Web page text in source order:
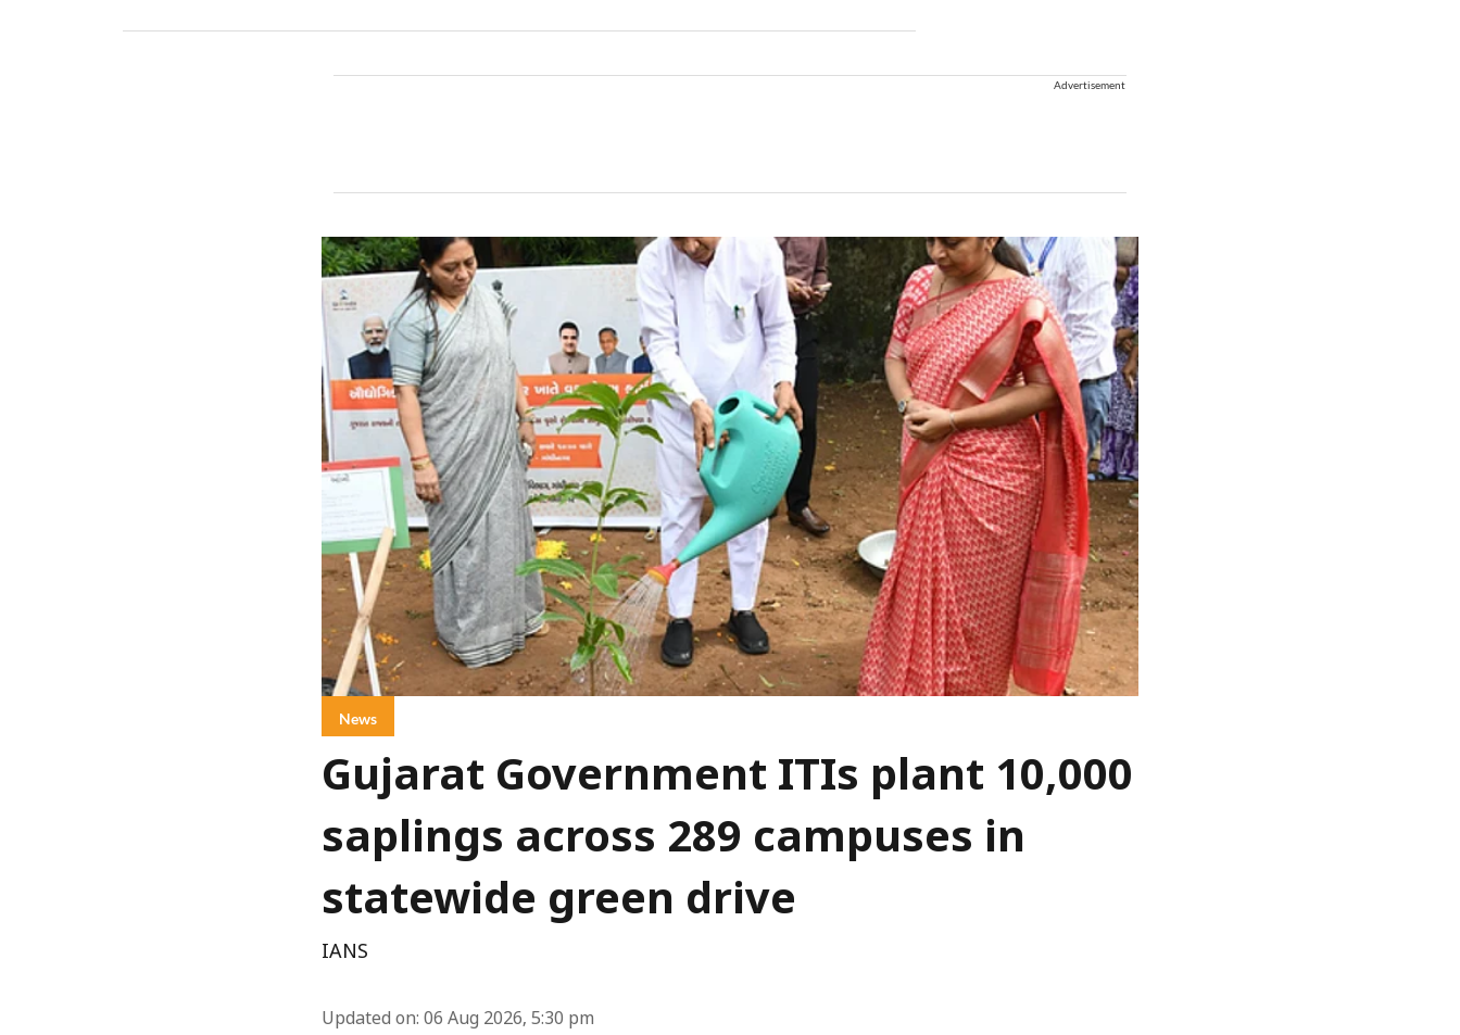
Advertisement
News
Gujarat Government ITIs plant 10,000
saplings across 289 campuses in
statewide green drive
IANS
Updated on: 06 Aug 2026, 5:30 pm